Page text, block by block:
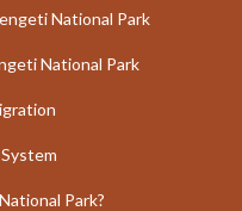
National Park
National Park
Park?